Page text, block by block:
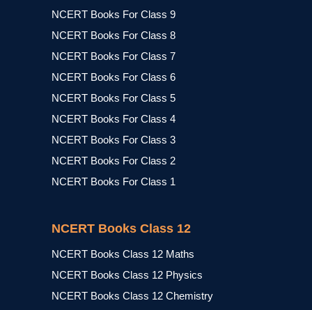
NCERT Books For Class 9
NCERT Books For Class 8
NCERT Books For Class 7
NCERT Books For Class 6
NCERT Books For Class 5
NCERT Books For Class 4
NCERT Books For Class 3
NCERT Books For Class 2
NCERT Books For Class 1
NCERT Books Class 12
NCERT Books Class 12 Maths
NCERT Books Class 12 Physics
NCERT Books Class 12 Chemistry